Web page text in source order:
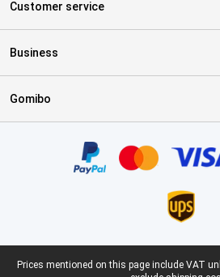
Customer service
Business
Gomibo
Legal footer
Prices mentioned on this page include VAT